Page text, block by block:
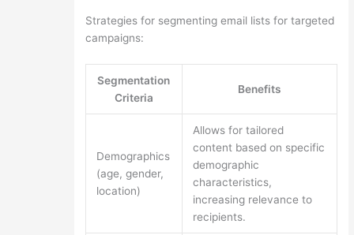
Strategies for segmenting email lists for targeted
campaigns:
Segmentation
Criteria
Benefits
Demographics
(age, gender,
location)
Allows for tailored
content based on specific
demographic
characteristics,
increasing relevance to
recipients.